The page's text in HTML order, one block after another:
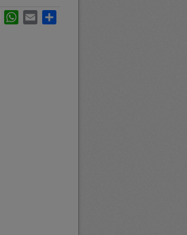
LinkedInWhatsApp
Email